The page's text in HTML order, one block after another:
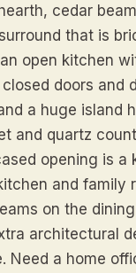
cedar
that is
open kitchen
doors and
a huge island
and quartz
opening is a
and family
on the
architectural
Need a home